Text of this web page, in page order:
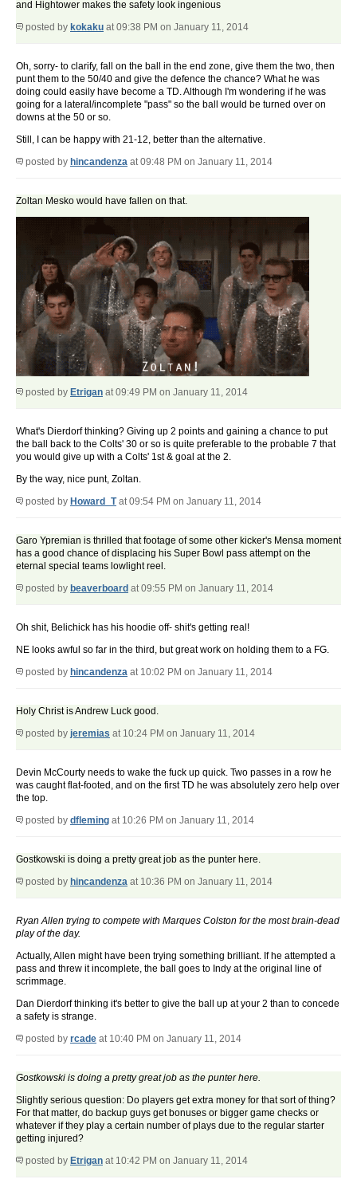
and Hightower makes the safety look ingenious
posted by kokaku at 09:38 PM on January 11, 2014
Oh, sorry- to clarify, fall on the ball in the end zone, give them the two, then
punt them to the 50/40 and give the defence the chance? What he was
doing could easily have become a TD. Although I'm wondering if he was
going for a lateral/incomplete "pass" so the ball would be turned over on
downs at the 50 or so.
Still, I can be happy with 21-12, better than the alternative.
posted by hincandenza at 09:48 PM on January 11, 2014
Zoltan Mesko would have fallen on that.
posted by Etrigan at 09:49 PM on January 11, 2014
What's Dierdorf thinking? Giving up 2 points and gaining a chance to put
the ball back to the Colts' 30 or so is quite preferable to the probable 7 that
you would give up with a Colts' 1st & goal at the 2.
By the way, nice punt, Zoltan.
posted by Howard_Tat 09:54 PM on January 11, 2014
Garo Ypremian is thrilled that footage of some other kicker's Mensa moment
has a good chance of displacing his Super Bowl pass attempt on the
eternal special teams lowlight reel.
posted by beaverboard at 09:55 PM on January 11, 2014
Oh shit, Belichick has his hoodie off- shit's getting real!
NE looks awful so far in the third, but great work on holding them to a FG.
posted by hincandenza at 10:02 PM on January 11, 2014
Holy Christ is Andrew Luck good.
posted by jeremias at 10:24 PM on January 11, 2014
Devin McCourty needs to wake the fuck up quick. Two passes in a row he
was caught flat-footed, and on the first TD he was absolutely zero help over
the top.
posted by dfleming at 10:26 PM on January 11, 2014
Gostkowski is doing a pretty great job as the punter here.
posted by hincandenza at 10:36 PM on January 11, 2014
Ryan Allen trying to compete with Marques Colston for the most brain-dead
play of the day.
Actually, Allen might have been trying something brilliant. If he attempted a
pass and threw it incomplete, the ball goes to Indy at the original line of
scrimmage.
Dan Dierdorf thinking it's better to give the ball up at your 2 than to concede
a safety is strange.
posted by rcade at 10:40 PM on January 11, 2014
Gostkowski is doing a pretty great job as the punter here.
Slightly serious question: Do players get extra money for that sort of thing?
For that matter, do backup guys get bonuses or bigger game checks or
whatever if they play a certain number of plays due to the regular starter
getting injured?
posted by Etrigan at 10:42 PM on January 11, 2014